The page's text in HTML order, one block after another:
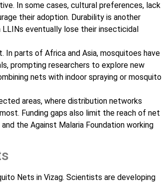
In some cases, cultural preferences, lack
their adoption. Durability is another
eventually lose their insecticidal
parts of Africa and Asia, mosquitoes have
prompting researchers to explore new
nets with indoor spraying or mosquito
areas, where distribution networks
Funding gaps also limit the reach of net
the Against Malaria Foundation working
Nets in Vizag. Scientists are developing